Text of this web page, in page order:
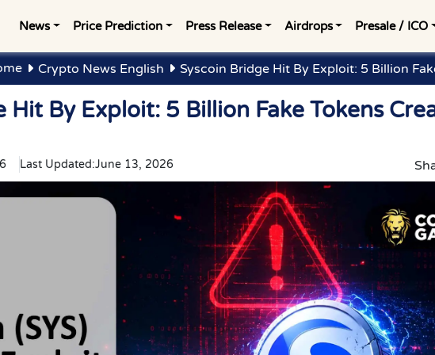
News Price Prediction Press Release Airdrops Presale / ICO
Crypto News English Syscoin Bridge Hit By Exploit: 5 Billion
Hit By Exploit: 5 Billion Fake Tokens
Last Updated:June 13, 2026